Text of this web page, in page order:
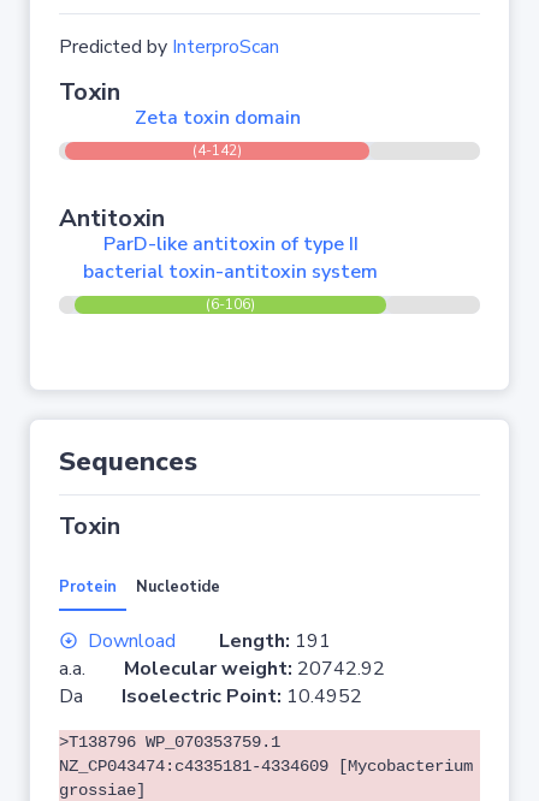
Predicted by InterproScan
Toxin
Zeta toxin domain
(4-142)
Antitoxin
ParD-like antitoxin of type II
bacterial toxin-antitoxin system
(6-106)
Sequences
Toxin
Protein Nucleotide
Download Length: 191
a.a. Molecular weight: 20742.92
Da Isoelectric Point: 10.4952
>T138796 WP_070353759.1
NZ_CP043474:c4335181-4334609 [Mycobacterium
grossiae]